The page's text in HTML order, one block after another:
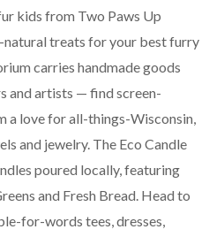
kids from Two Paws Up
natural treats for your best furry
carries handmade goods
and artists — find screen-
a love for all-things-Wisconsin,
and jewelry. The Eco Candle
poured locally, featuring
and Fresh Bread. Head to
for-words tees, dresses,